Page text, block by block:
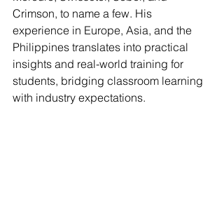
Crimson, to name a few. His
experience in Europe, Asia, and the
Philippines translates into practical
insights and real-world training for
students, bridging classroom learning
with industry expectations.